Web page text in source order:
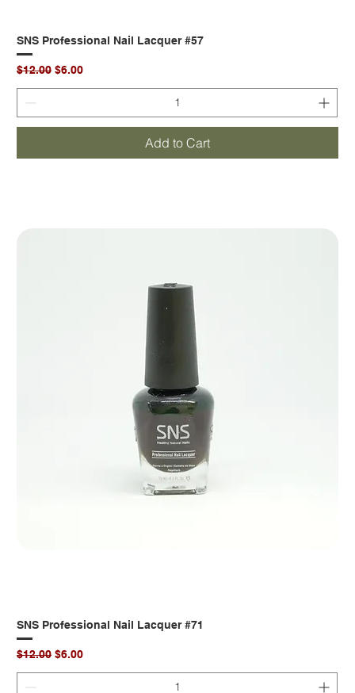
SNS Professional Nail Lacquer #57
Regular Price
$12.00 Sale Price
$6.00
Add to Cart
SNS Professional Nail Lacquer #71
Regular Price
$12.00 Sale Price
$6.00